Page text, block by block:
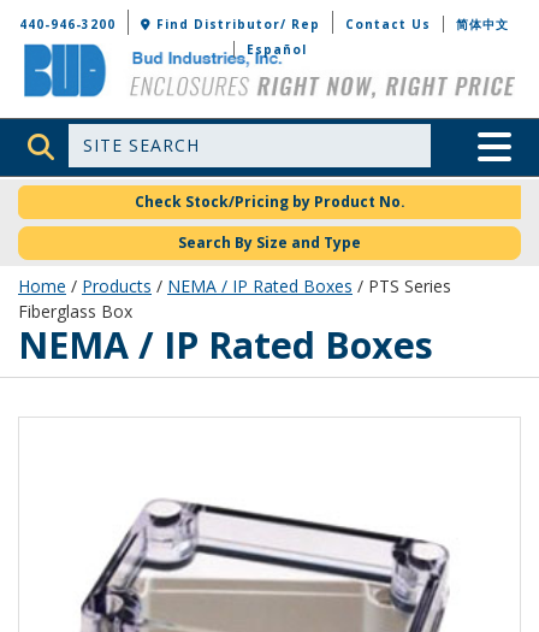
Bud Industries
440-946-3200 Find Distributor/ Rep Contact Us
简体中文
Español
Site Search Toggle
Check Stock/Pricing by Product No.
Search By Size and Type
Home / Products / NEMA / IP Rated Boxes / PTS Series
Fiberglass Box
NEMA / IP Rated Boxes